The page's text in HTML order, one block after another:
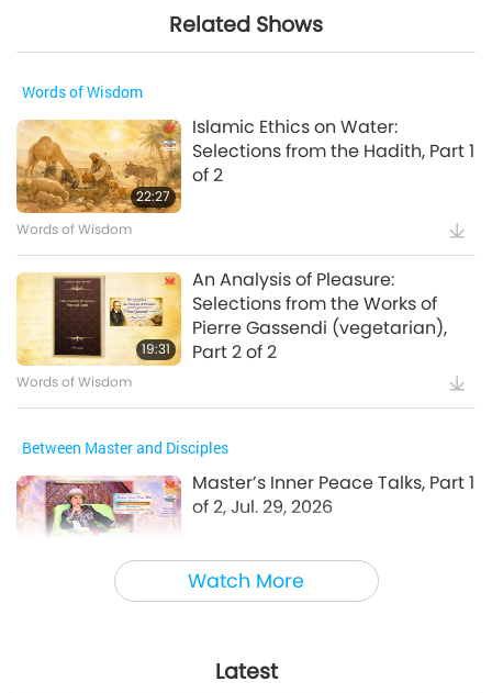
Related Shows
Watch More
Words of Wisdom
22:27
Islamic Ethics on Water:
Selections from the Hadith, Part 1
of 2
Words of Wisdom
19:31
An Analysis of Pleasure:
Selections from the Works of
Pierre Gassendi (vegetarian),
Part 2 of 2
Words of Wisdom
Between Master and Disciples
Master’s Inner Peace Talks, Part 1
of 2, Jul. 29, 2026
Between Master and Disciples
Jul. 24, 2026
Latest